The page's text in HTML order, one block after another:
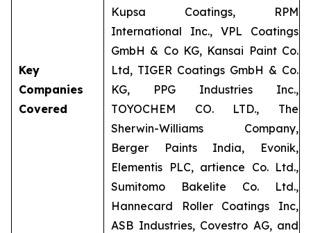
Key
Companies
Covered
Kupsa Coatings, RPM
International Inc., VPL Coatings
GmbH & Co KG, Kansai Paint Co.
Ltd, TIGER Coatings GmbH & Co.
KG, PPG Industries Inc.,
TOYOCHEM CO. LTD., The
Sherwin-Williams Company,
Berger Paints India, Evonik,
Elementis PLC, artience Co. Ltd.,
Sumitomo Bakelite Co. Ltd.,
Hannecard Roller Coatings Inc,
ASB Industries, Covestro AG, and